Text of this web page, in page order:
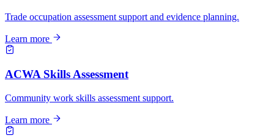
Trade occupation assessment support and evidence planning.
Learn more
ACWA Skills Assessment
Community work skills assessment support.
Learn more